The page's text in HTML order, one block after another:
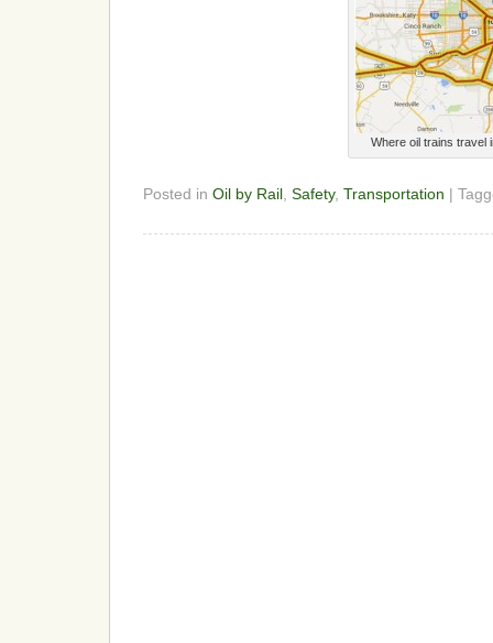
Where oil trains travel
Posted in Oil by Rail, Safety, Transportation |